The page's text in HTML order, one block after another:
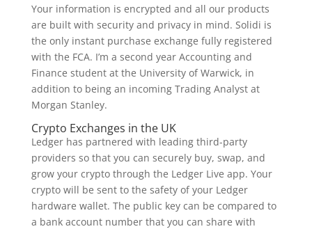
Your information is encrypted and all our products
are built with security and privacy in mind. Solidi is
the only instant purchase exchange fully registered
with the FCA. I’m a second year Accounting and
Finance student at the University of Warwick, in
addition to being an incoming Trading Analyst at
Morgan Stanley.
Crypto Exchanges in the UK
Ledger has partnered with leading third-party
providers so that you can securely buy, swap, and
grow your crypto through the Ledger Live app. Your
crypto will be sent to the safety of your Ledger
hardware wallet. The public key can be compared to
a bank account number that you can share with